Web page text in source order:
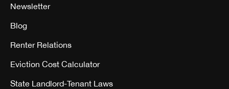
Newsletter
Blog
Renter Relations
Eviction Cost Calculator
State Landlord-Tenant Laws